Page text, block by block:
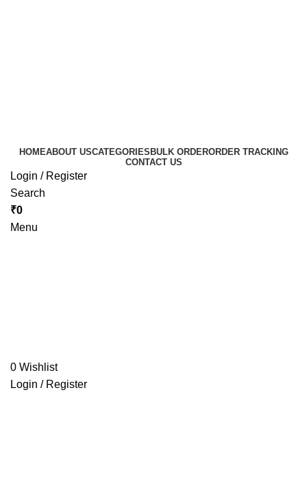
HOMEABOUT USCATEGORIES BULK ORDERORDER TRACKING
CONTACT US
Login / Register
Search
₹0
Menu
0 Wishlist
Login / Register